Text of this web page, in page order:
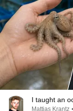
I taught an
Mattias Krantz •